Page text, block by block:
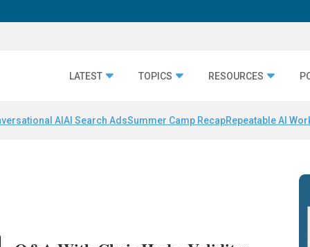
LATEST TOPICS RESOURCES
AI AI Search AdsSummer Camp RecapRepeatable AI